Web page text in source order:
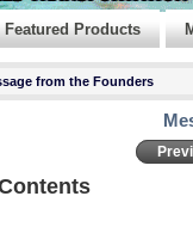
Featured Products
from the Founders